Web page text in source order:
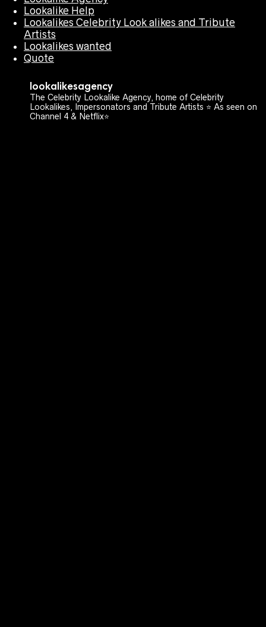
Lookalike Help
Lookalikes Celebrity Look alikes and Tribute
Artists
Lookalikes wanted
Quote
lookalikesagency
The Celebrity Lookalike Agency, home of Celebrity
Lookalikes, Impersonators and Tribute Artists ⭐️ As seen on
Channel 4 & Netflix⭐️